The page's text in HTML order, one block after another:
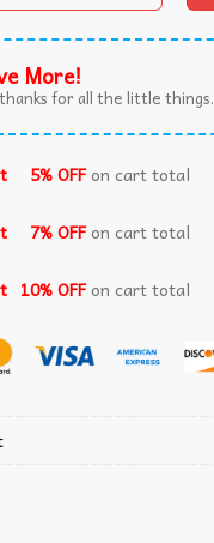
More!
for all the little things.
5% OFFon cart total
7% OFFon cart total
10% OFFon cart total